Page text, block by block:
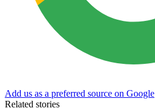
Add us as a preferred source on Google
Related stories